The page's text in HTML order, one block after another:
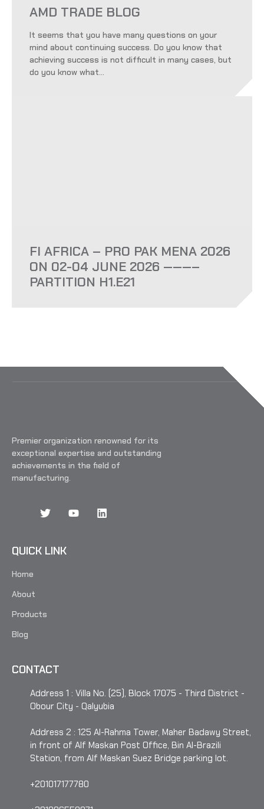
AMD TRADE BLOG
It seems that you have many questions on your
mind about continuing success. Do you know that
achieving success is not difficult in many cases, but
do you know what...
FI AFRICA – PRO PAK MENA 2026
ON 02-04 JUNE 2026 ———–
PARTITION H1.E21
Premier organization renowned for its
exceptional expertise and outstanding
achievements in the field of
manufacturing.
QUICK LINK
Home
About
Products
Blog
CONTACT
Address 1 : Villa No. (25), Block 17075 - Third District -
Obour City - Qalyubia
Address 2 : 125 Al-Rahma Tower, Maher Badawy Street,
in front of Alf Maskan Post Office, Bin Al-Brazili
Station, from Alf Maskan Suez Bridge parking lot.
+201017177780